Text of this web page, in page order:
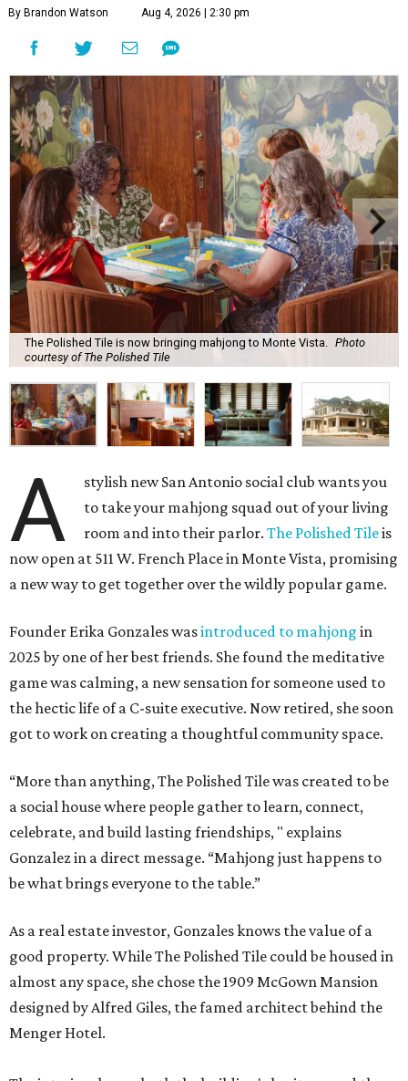
By Brandon Watson Aug 4, 2026 | 2:30 pm
The Polished Tile is now bringing mahjong to Monte Vista. Photo
courtesy of The Polished Tile
A
stylish new San Antonio social club wants you
to take your mahjong squad out of your living
room and into their parlor.The Polished Tileis
now open at 511 W. French Place in Monte Vista, promising
a new way to get together over the wildly popular game.
Founder Erika Gonzales wasintroduced to mahjong in
2025 by one of her best friends. She found the meditative
game was calming, a new sensation for someone used to
the hectic life of a C-suite executive. Now retired, she soon
got to work on creating a thoughtful community space.
“More than anything, The Polished Tile was created to be
a social house where people gather to learn, connect,
celebrate, and build lasting friendships, " explains
Gonzalez in a direct message. “Mahjong just happens to
be what brings everyone to the table.”
As a real estate investor, Gonzales knows the value of a
good property. While The Polished Tile could be housed in
almost any space, she chose the 1909 McGown Mansion
designed by Alfred Giles, the famed architect behind the
Menger Hotel.